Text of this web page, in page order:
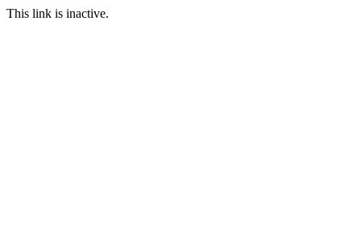
This link is inactive.